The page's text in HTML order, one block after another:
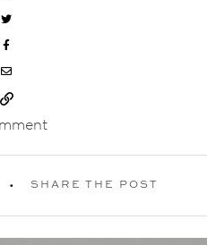
SHARE THE POST